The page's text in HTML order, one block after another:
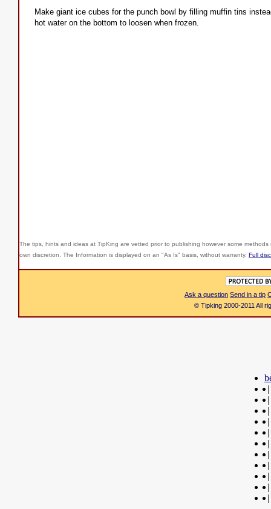
Make giant ice cubes for the punch bowl by filling muffin tins
hot water on the bottom to loosen when frozen.
The tips, hints and ideas at TipKing are vetted prior to publishing however some
own discretion. The Information is displayed on an "As Is" basis, without warranty. Full
Ask a question Send in a tip
© Tipking 2000-2011 All
|
|
|
|
|
|
|
|
|
|
|